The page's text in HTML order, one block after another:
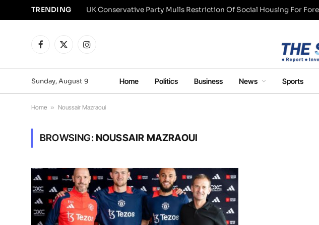
TRENDING
Facebook
X
Instagram
Sunday, August 9 Home Politics Business News Sports
Home » Noussair Mazraoui
BROWSING:NOUSSAIR MAZRAOUI